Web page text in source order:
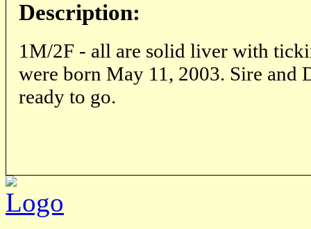
Description:
1M/2F - all are solid liver with
were born May 11, 2003. Sire and
ready to go.